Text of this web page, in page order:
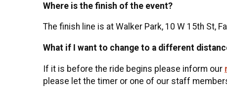
Where is the finish of the event?
The finish line is at Walker Park, 10 W 15th St,
What if I want to change to a different
If it is before the ride begins please inform our
please let the timer or one of our staff